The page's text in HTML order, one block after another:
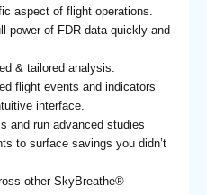
aspect of flight operations.
power of FDR data quickly and
& tailored analysis.
flight events and indicators
interface.
and run advanced studies
to surface savings you didn’t
other SkyBreathe®